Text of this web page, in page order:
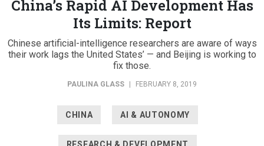
China’s Rapid AI Development Has
Its Limits: Report
Chinese artificial-intelligence researchers are aware of ways
their work lags the United States’ — and Beijing is working to
fix those.
PAULINA GLASS FEBRUARY 8, 2019
CHINA AI & AUTONOMY